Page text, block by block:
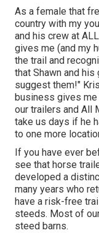
As a female that
country with my
and his crew at
gives me (and my
the trail and
that Shawn and
suggest them!"
business gives me
our trailers and All
take us days if he
to one more
If you have ever
see that horse
developed a
many years who
have a risk-free
steeds. Most of
steed barns.